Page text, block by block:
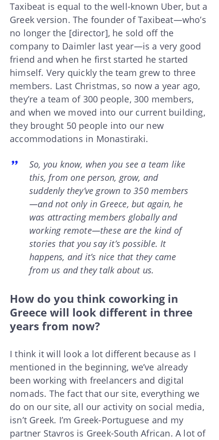
Taxibeat is equal to the well-known Uber, but a
Greek version. The founder of Taxibeat—who’s
no longer the [director], he sold off the
company to Daimler last year—is a very good
friend and when he first started he started
himself. Very quickly the team grew to three
members. Last Christmas, so now a year ago,
they’re a team of 300 people, 300 members,
and when we moved into our current building,
they brought 50 people into our new
accommodations in Monastiraki.
So, you know, when you see a team like
this, from one person, grow, and
suddenly they’ve grown to 350 members
—and not only in Greece, but again, he
was attracting members globally and
working remote—these are the kind of
stories that you say it’s possible. It
happens, and it’s nice that they came
from us and they talk about us.
How do you think coworking in
Greece will look different in three
years from now?
I think it will look a lot different because as I
mentioned in the beginning, we’ve already
been working with freelancers and digital
nomads. The fact that our site, everything we
do on our site, all our activity on social media,
isn’t Greek. I’m Greek-Portuguese and my
partner Stavros is Greek-South African. A lot of